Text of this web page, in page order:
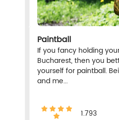
Paintball
If you fancy holding
Bucharest, then you
yourself for paintball.
and me...
1.793